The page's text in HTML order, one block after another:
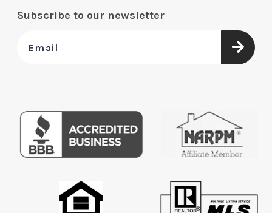
Subscribe to our newsletter